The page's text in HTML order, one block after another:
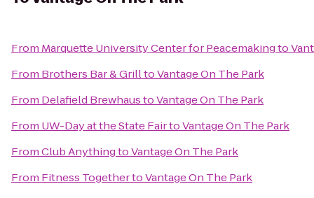
From Marquette University Center for Peacemakingto
From Brothers Bar & GrilltoVantage On The Park
From Delafield BrewhaustoVantage On The Park
From UW-Day at the State FairtoVantage On The Park
FromClub AnythingtoVantage On The Park
From Fitness TogethertoVantage On The Park